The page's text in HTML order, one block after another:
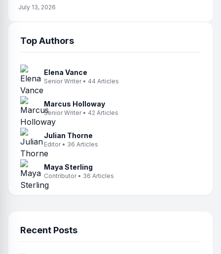
July 13, 2026
Top Authors
Elena Vance
Senior Writer • 44 Articles
Marcus Holloway
Senior Writer • 42 Articles
Julian Thorne
Editor • 36 Articles
Maya Sterling
Contributor • 36 Articles
Recent Posts